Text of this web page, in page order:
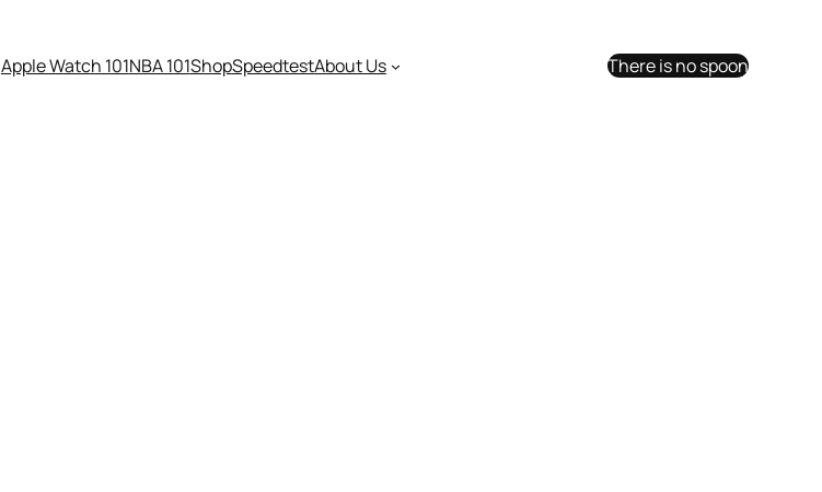
Apple Watch 101NBA 101ShopSpeedtestAbout Us
There is no spoon